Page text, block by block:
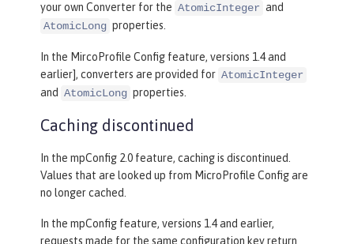
your own Converter for the AtomicInteger and
AtomicLong properties.
In the MircoProfile Config feature, versions 1.4 and
earlier], converters are provided for AtomicInteger
and AtomicLong properties.
Caching discontinued
In the mpConfig 2.0 feature, caching is discontinued.
Values that are looked up from MicroProfile Config are
no longer cached.
In the mpConfig feature, versions 1.4 and earlier,
requests made for the same configuration key return